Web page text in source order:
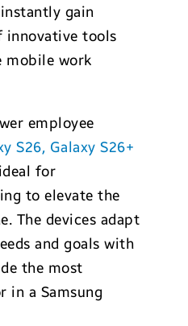
gain
innovative tools
mobile work
employee
S26, Galaxy S26+
for
to elevate the
The devices adapt
and goals with
the most
in a Samsung